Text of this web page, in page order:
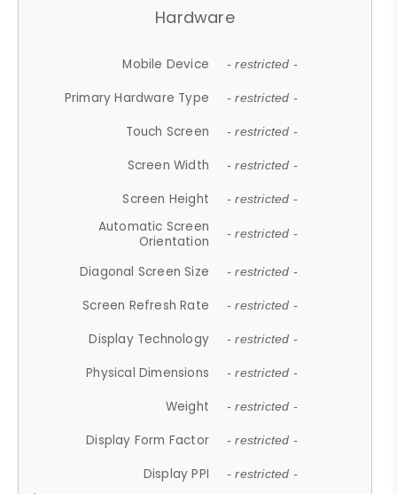
Hardware
Mobile Device - restricted -
Primary Hardware Type - restricted -
Touch Screen - restricted -
Screen Width - restricted -
Screen Height - restricted -
Automatic Screen
Orientation
- restricted -
Diagonal Screen Size - restricted -
Screen Refresh Rate - restricted -
Display Technology - restricted -
Physical Dimensions - restricted -
Weight - restricted -
Display Form Factor - restricted -
Display PPI - restricted -